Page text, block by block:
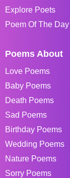
Explore Poets
Poem Of The Day
Poems About
Love Poems
Baby Poems
Death Poems
Sad Poems
Birthday Poems
Wedding Poems
Nature Poems
Sorry Poems